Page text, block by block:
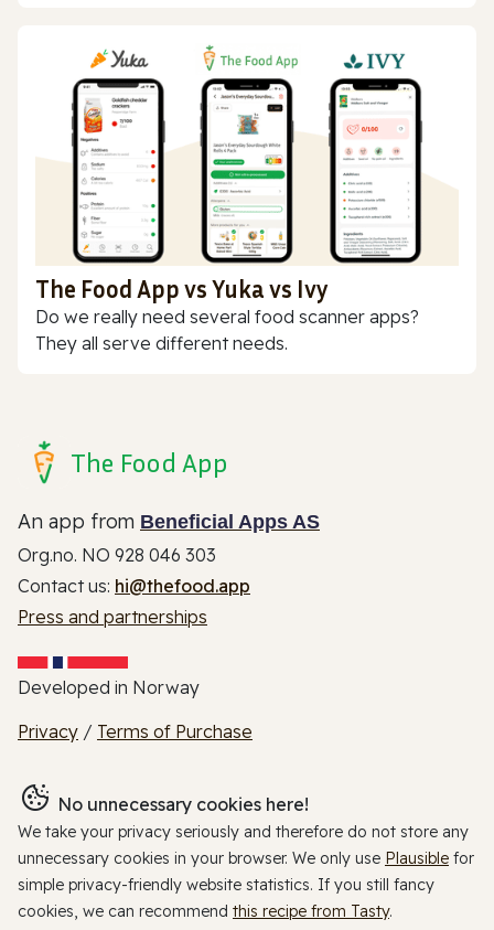
The Food App vs Yuka vs Ivy
Do we really need several food scanner apps?
They all serve different needs.
The Food App
An app from Beneficial Apps AS
Org.no. NO 928 046 303
Contact us: hi@thefood.app
Press and partnerships
Developed in Norway
Privacy / Terms of Purchase
No unnecessary cookies here!
We take your privacy seriously and therefore do not store any
unnecessary cookies in your browser. We only use Plausible for
simple privacy-friendly website statistics. If you still fancy
cookies, we can recommend this recipe from Tasty.